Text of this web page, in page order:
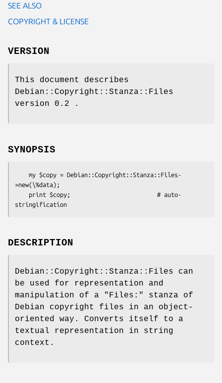
SEE ALSO
COPYRIGHT & LICENSE
VERSION
This document describes
Debian::Copyright::Stanza::Files
version 0.2 .
SYNOPSIS
>new(\%data);
DESCRIPTION
Debian::Copyright::Stanza::Files can
be used for representation and
manipulation of a
"Files:"
stanza of
Debian copyright files in an object-
oriented way. Converts itself to a
textual representation in string
context.